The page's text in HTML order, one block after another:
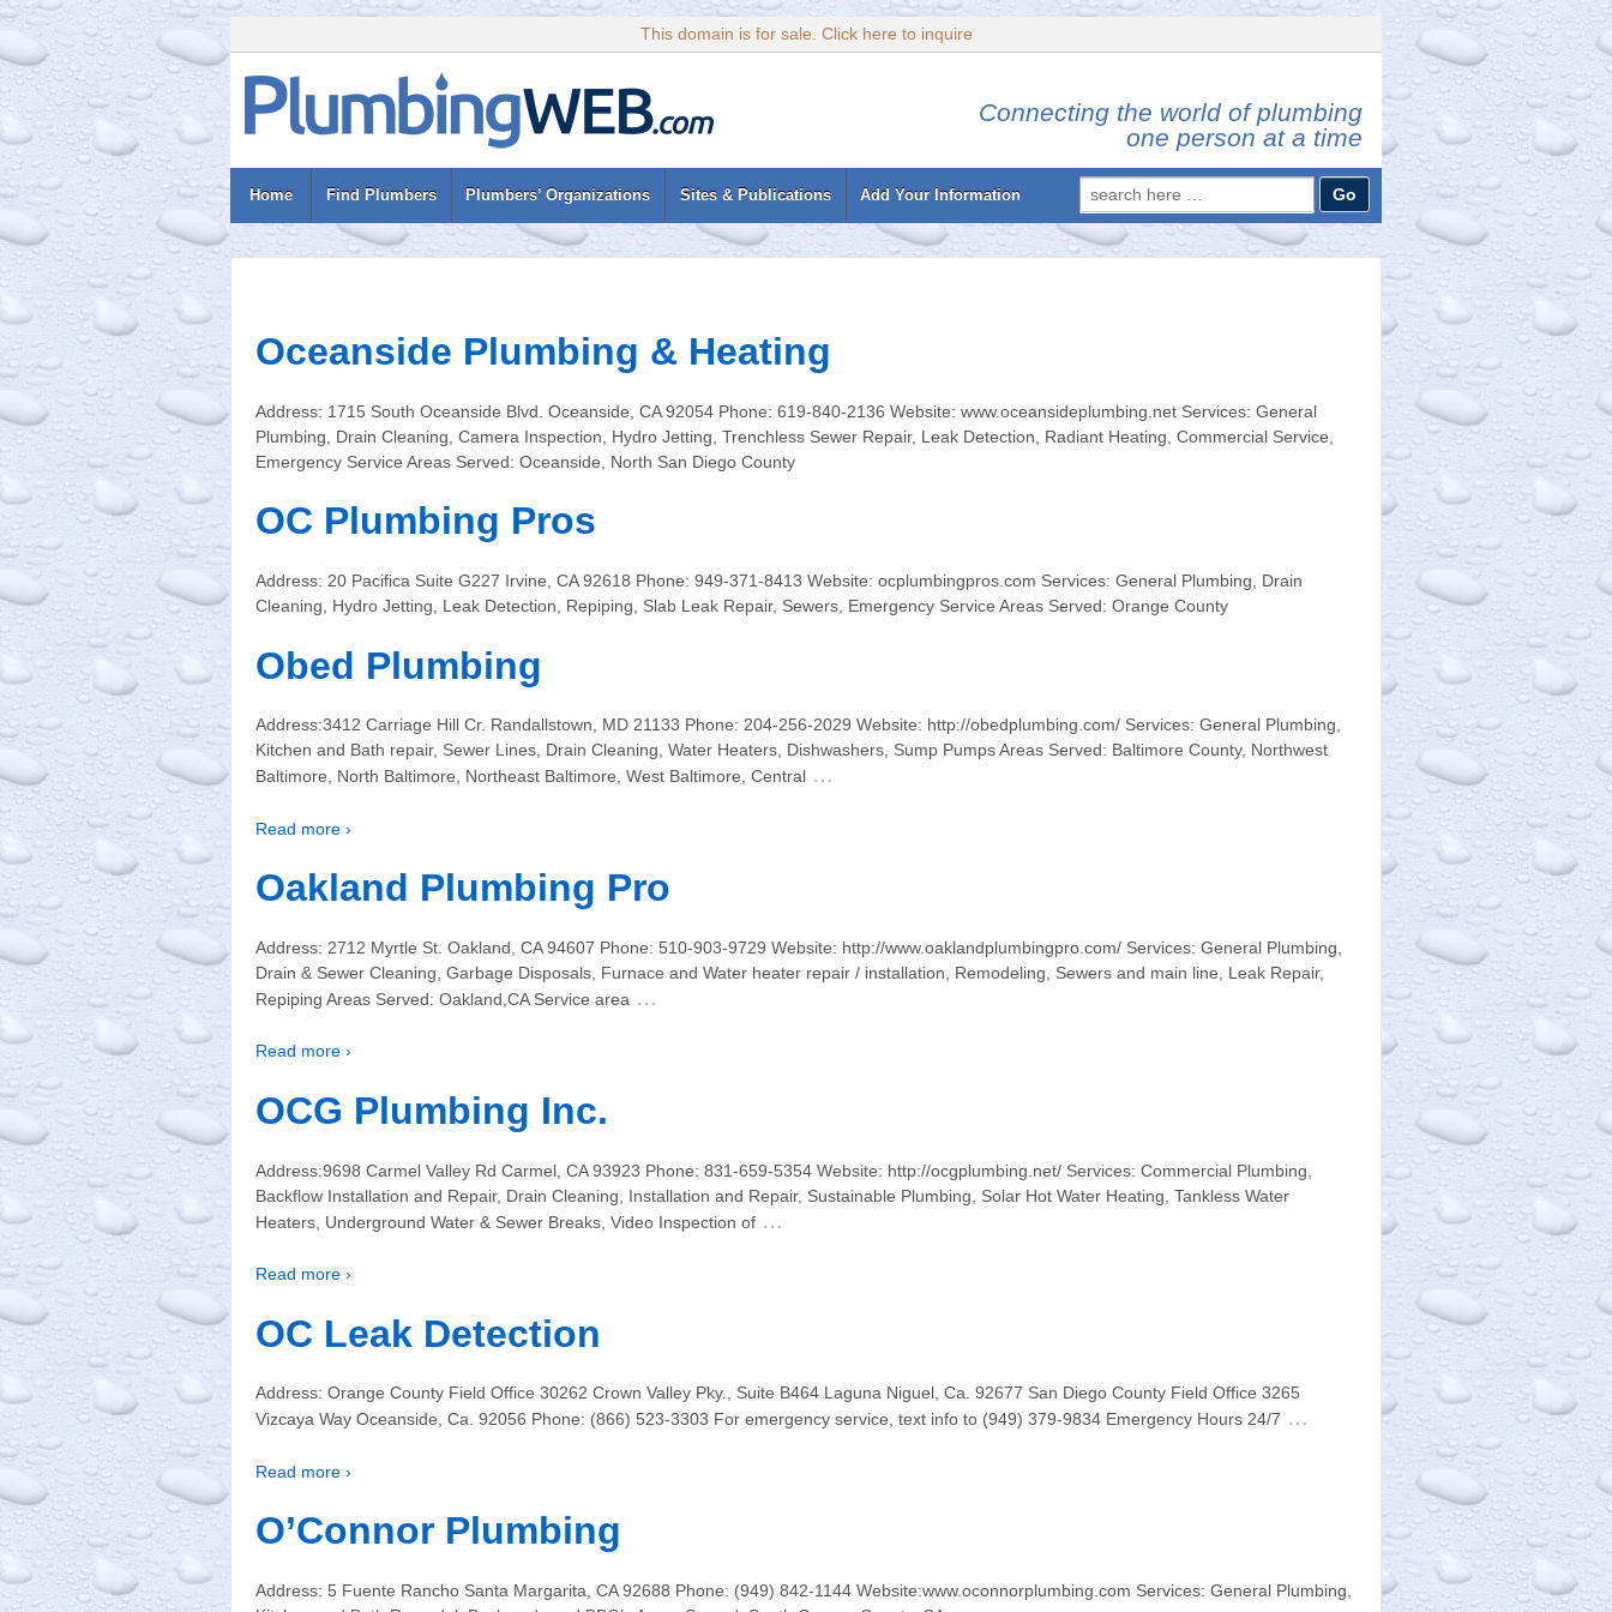
This domain is for sale. Click here to inquire
Connecting the world of plumbing
one person at a time
Home Find Plumbers Plumbers’ Organizations Sites & Publications Add Your Information
Search
for:
Oceanside Plumbing & Heating
Address: 1715 South Oceanside Blvd. Oceanside, CA 92054 Phone: 619-840-2136 Website: www.oceansideplumbing.net Services: General
Plumbing, Drain Cleaning, Camera Inspection, Hydro Jetting, Trenchless Sewer Repair, Leak Detection, Radiant Heating, Commercial Service,
Emergency Service Areas Served: Oceanside, North San Diego County
OC Plumbing Pros
Address: 20 Pacifica Suite G227 Irvine, CA 92618 Phone: 949-371-8413 Website: ocplumbingpros.com Services: General Plumbing, Drain
Cleaning, Hydro Jetting, Leak Detection, Repiping, Slab Leak Repair, Sewers, Emergency Service Areas Served: Orange County
Obed Plumbing
Address:3412 Carriage Hill Cr. Randallstown, MD 21133 Phone: 204-256-2029 Website: http://obedplumbing.com/ Services: General Plumbing,
Kitchen and Bath repair, Sewer Lines, Drain Cleaning, Water Heaters, Dishwashers, Sump Pumps Areas Served: Baltimore County, Northwest
Baltimore, North Baltimore, Northeast Baltimore, West Baltimore, Central …
Read more ›
Oakland Plumbing Pro
Address: 2712 Myrtle St. Oakland, CA 94607 Phone: 510-903-9729 Website: http://www.oaklandplumbingpro.com/ Services: General Plumbing,
Drain & Sewer Cleaning, Garbage Disposals, Furnace and Water heater repair / installation, Remodeling, Sewers and main line, Leak Repair,
Repiping Areas Served: Oakland,CA Service area …
Read more ›
OCG Plumbing Inc.
Address:9698 Carmel Valley Rd Carmel, CA 93923 Phone: 831-659-5354 Website: http://ocgplumbing.net/ Services: Commercial Plumbing,
Backflow Installation and Repair, Drain Cleaning, Installation and Repair, Sustainable Plumbing, Solar Hot Water Heating, Tankless Water
Heaters, Underground Water & Sewer Breaks, Video Inspection of …
Read more ›
OC Leak Detection
Address: Orange County Field Office 30262 Crown Valley Pky., Suite B464 Laguna Niguel, Ca. 92677 San Diego County Field Office 3265
Vizcaya Way Oceanside, Ca. 92056 Phone: (866) 523-3303 For emergency service, text info to (949) 379-9834 Emergency Hours 24/7 …
Read more ›
O’Connor Plumbing
Address: 5 Fuente Rancho Santa Margarita, CA 92688 Phone: (949) 842-1144 Website:www.oconnorplumbing.com Services: General Plumbing,